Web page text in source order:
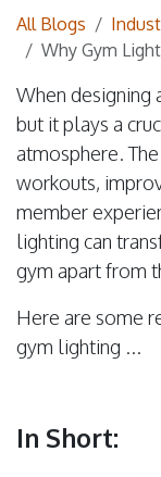
All Blogs
Why Gym Lighting
When
but it plays a
atmosphere.
workouts,
member
lighting can
gym apart from
Here are some
gym lighting ...
In Short: